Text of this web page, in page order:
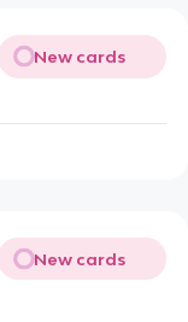
New cards
New cards